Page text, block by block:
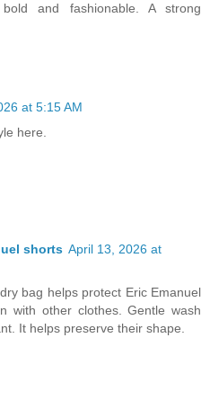
and fashionable. A strong
at 5:15 AM
here.
shorts April 13, 2026 at
bag helps protect Eric Emanuel
with other clothes. Gentle wash
It helps preserve their shape.